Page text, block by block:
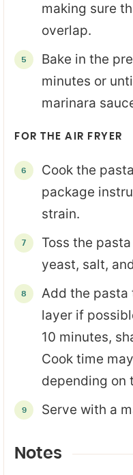
making sure
overlap.
Bake in the
minutes or
marinara
FOR THE AIR FRYER
Cook the
package
strain.
Toss the
yeast, salt,
Add the pasta
layer if
10 minutes,
Cook time
depending on
Serve with a
Notes